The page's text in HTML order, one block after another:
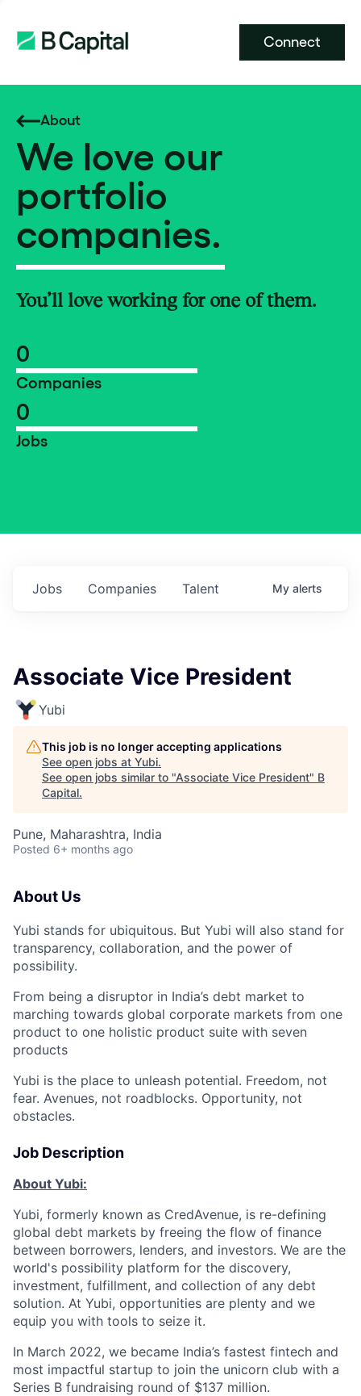
Connect
About
We love our
portfolio
companies.
You’ll love working for one of them.
0
Companies
0
Jobs
Jobs Companies Talent My alerts
Associate Vice President
Yubi
This job is no longer accepting applications
See open jobs at Yubi.
See open jobs similar to "Associate Vice President" B
Capital.
Pune, Maharashtra, India
Posted 6+ months ago
About Us
Yubi stands for ubiquitous. But Yubi will also stand for
transparency, collaboration, and the power of
possibility.
From being a disruptor in India’s debt market to
marching towards global corporate markets from one
product to one holistic product suite with seven
products
Yubi is the place to unleash potential. Freedom, not
fear. Avenues, not roadblocks. Opportunity, not
obstacles.
Job Description
About Yubi:
Yubi, formerly known as CredAvenue, is re-defining
global debt markets by freeing the flow of finance
between borrowers, lenders, and investors. We are the
world's possibility platform for the discovery,
investment, fulfillment, and collection of any debt
solution. At Yubi, opportunities are plenty and we
equip you with tools to seize it.
In March 2022, we became India’s fastest fintech and
most impactful startup to join the unicorn club with a
Series B fundraising round of $137 million.